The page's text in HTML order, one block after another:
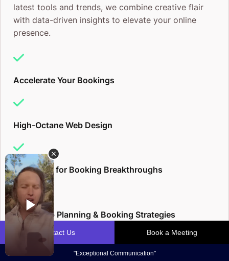
latest tools and trends, we combine creative flair
with data-driven insights to elevate your online
presence.
Accelerate Your Bookings
High-Octane Web Design
Blueprints for Booking Breakthroughs
Multi-Step Planning & Booking Strategies